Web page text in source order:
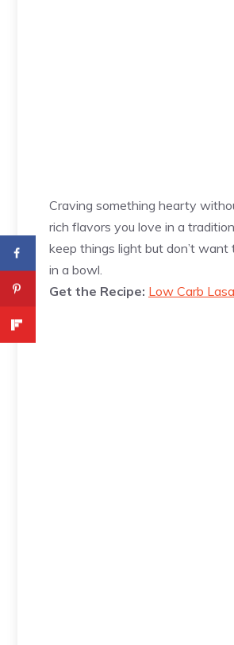
Craving something hearty
rich flavors you love in a
keep things light but don’t
in a bowl.
Get the Recipe: Low Carb